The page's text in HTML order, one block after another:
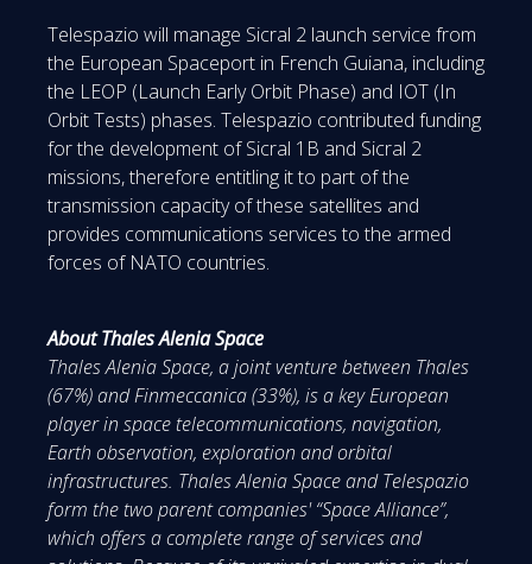
Telespazio will manage Sicral 2 launch service from
the European Spaceport in French Guiana, including
the LEOP (Launch Early Orbit Phase) and IOT (In
Orbit Tests) phases. Telespazio contributed funding
for the development of Sicral 1B and Sicral 2
missions, therefore entitling it to part of the
transmission capacity of these satellites and
provides communications services to the armed
forces of NATO countries.
About Thales Alenia Space
Thales Alenia Space, a joint venture between Thales
(67%) and Finmeccanica (33%), is a key European
player in space telecommunications, navigation,
Earth observation, exploration and orbital
infrastructures. Thales Alenia Space and Telespazio
form the two parent companies' “Space Alliance”,
which offers a complete range of services and